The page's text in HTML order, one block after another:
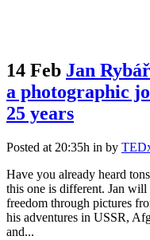
14 Feb Jan
a photographic
25 years
Posted at 20:35h in by
Have you already heard
this one is different. Jan
freedom through pictures
his adventures in USSR,
and...